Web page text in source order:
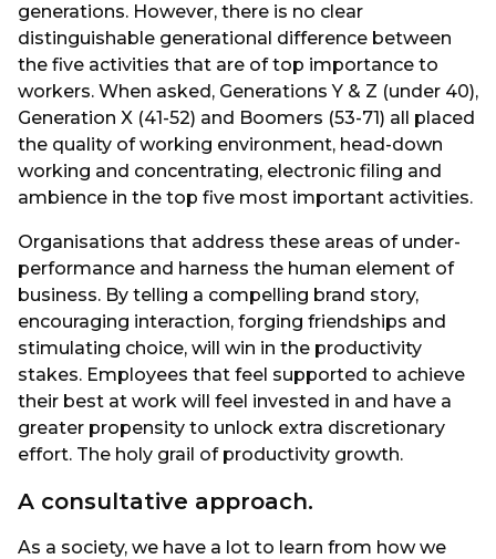
generations. However, there is no clear
distinguishable generational difference between
the five activities that are of top importance to
workers. When asked, Generations Y & Z (under 40),
Generation X (41-52) and Boomers (53-71) all placed
the quality of working environment, head-down
working and concentrating, electronic filing and
ambience in the top five most important activities.
Organisations that address these areas of under-
performance and harness the human element of
business. By telling a compelling brand story,
encouraging interaction, forging friendships and
stimulating choice, will win in the productivity
stakes. Employees that feel supported to achieve
their best at work will feel invested in and have a
greater propensity to unlock extra discretionary
effort. The holy grail of productivity growth.
A consultative approach.
As a society, we have a lot to learn from how we